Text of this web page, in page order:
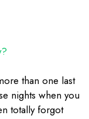
than one last
nights when you
totally forgot